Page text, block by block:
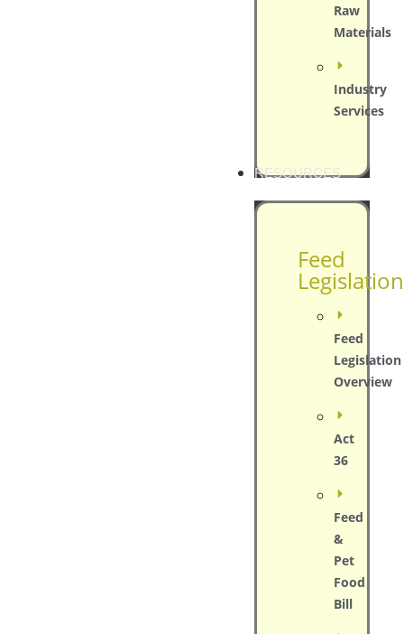
Raw
Materials
Industry
Services
RESOURCES
Feed
Legislation
Feed
Legislation
Overview
Act
36
Feed
&
Pet
Food
Bill